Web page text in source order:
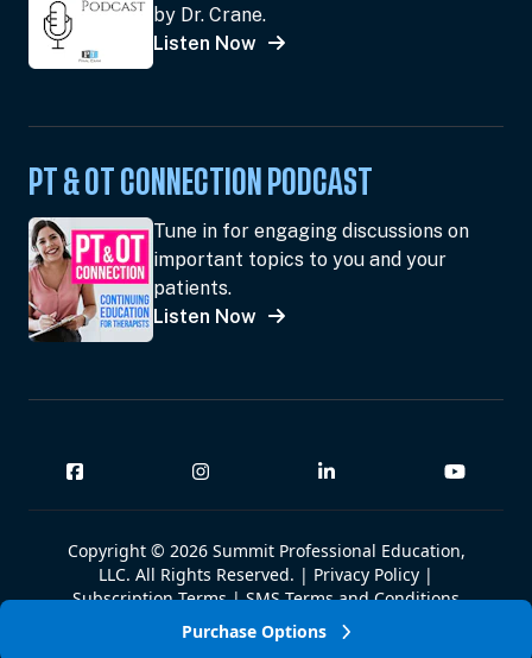
Purchase Options
by Dr. Crane.
Listen Now
PT & OT CONNECTION PODCAST
Tune in for engaging discussions on
important topics to you and your
patients.
Listen Now
Copyright © 2026 Summit Professional Education,
LLC. All Rights Reserved. | Privacy Policy |
Subscription Terms|SMS Terms and Conditions
| Summit W-9